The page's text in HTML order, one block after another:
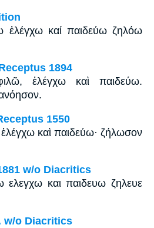
ἐλέγχω καί παιδεύω ζηλόω
1894
ἐλέγχω καὶ παιδεύω.
1550
καὶ παιδεύω· ζήλωσον
w/o Diacritics
και παιδευω ζηλευε
w/o Diacritics